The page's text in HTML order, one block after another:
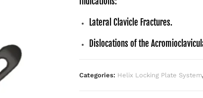
Lateral Clavicle Fractures.
Dislocations of the
Categories: Helix Locking Plate System,